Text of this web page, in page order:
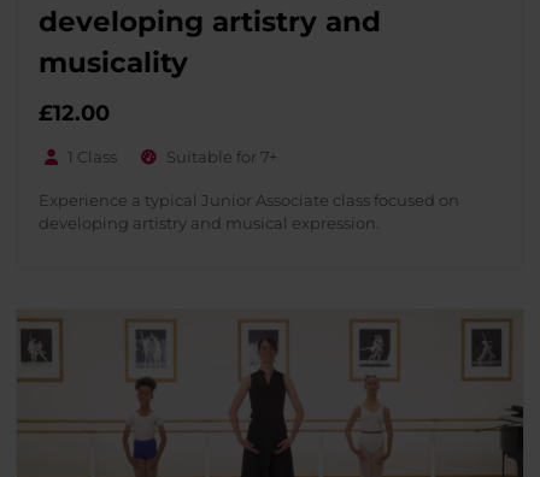
developing artistry and
musicality
£12.00
1 Class Suitable for 7+
Experience a typical Junior Associate class focused on
developing artistry and musical expression.